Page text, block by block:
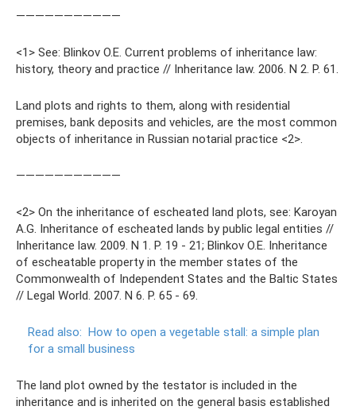
———————————
<1> See: Blinkov O.E. Current problems of inheritance law:
history, theory and practice // Inheritance law. 2006. N 2. P. 61.
Land plots and rights to them, along with residential
premises, bank deposits and vehicles, are the most common
objects of inheritance in Russian notarial practice <2>.
———————————
<2> On the inheritance of escheated land plots, see: Karoyan
A.G. Inheritance of escheated lands by public legal entities //
Inheritance law. 2009. N 1. P. 19 - 21; Blinkov O.E. Inheritance
of escheatable property in the member states of the
Commonwealth of Independent States and the Baltic States
// Legal World. 2007. N 6. P. 65 - 69.
Read also: How to open a vegetable stall: a simple plan
for a small business
The land plot owned by the testator is included in the
inheritance and is inherited on the general basis established